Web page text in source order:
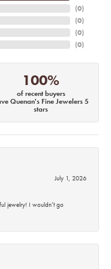
(0)
(0)
(0)
(0)
100%
of recent buyers
Quenan's Fine Jewelers 5
stars
July 1, 2026
jewelry! I wouldn’t go